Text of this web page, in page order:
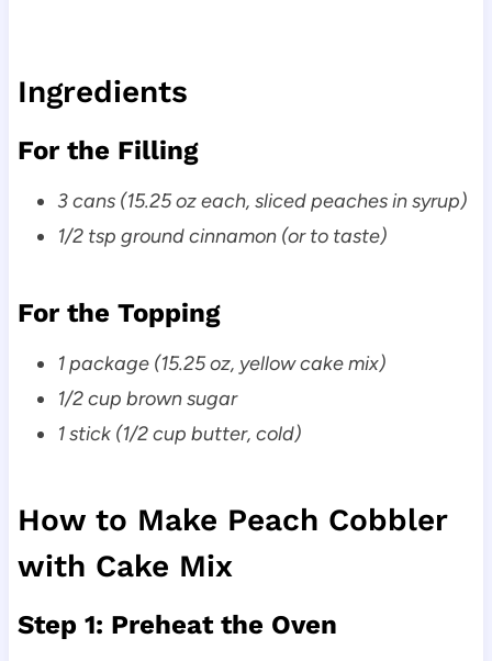
Ingredients
For the Filling
3 cans (15.25 oz each, sliced peaches in syrup)
1/2 tsp ground cinnamon (or to taste)
For the Topping
1 package (15.25 oz, yellow cake mix)
1/2 cup brown sugar
1 stick (1/2 cup butter, cold)
How to Make Peach Cobbler
with Cake Mix
Step 1: Preheat the Oven